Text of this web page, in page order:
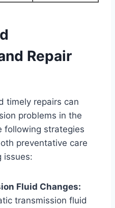
Repair
timely repairs can
problems in the
following strategies
preventative care
issues:
Fluid Changes:
transmission fluid